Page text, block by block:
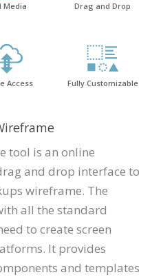
Media Drag and Drop
Access Fully Customizable
tool is an online
and drop interface to
wireframe. The
all the standard
to create screen
It provides
and templates